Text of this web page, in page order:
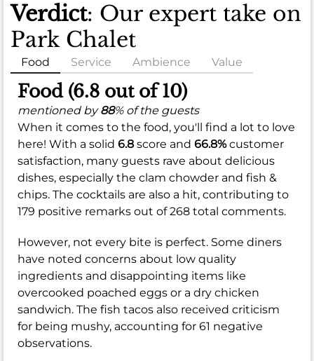
Verdict: Our expert take on
Park Chalet
Food Service Ambience Value
Food (6.8 out of 10)
mentioned by88% of the guests
When it comes to the food, you'll find a lot to love
here! With a solid 6.8 score and 66.8%customer
satisfaction, many guests rave about delicious
dishes, especially the clam chowder and fish &
chips. The cocktails are also a hit, contributing to
179 positive remarks out of 268 total comments.
However, not every bite is perfect. Some diners
have noted concerns about low quality
ingredients and disappointing items like
overcooked poached eggs or a dry chicken
sandwich. The fish tacos also received criticism
for being mushy, accounting for 61 negative
observations.